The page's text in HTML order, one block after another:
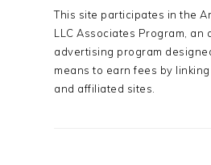
This site participates in the
LLC Associates Program, an
advertising program
means to earn fees by
and affiliated sites.